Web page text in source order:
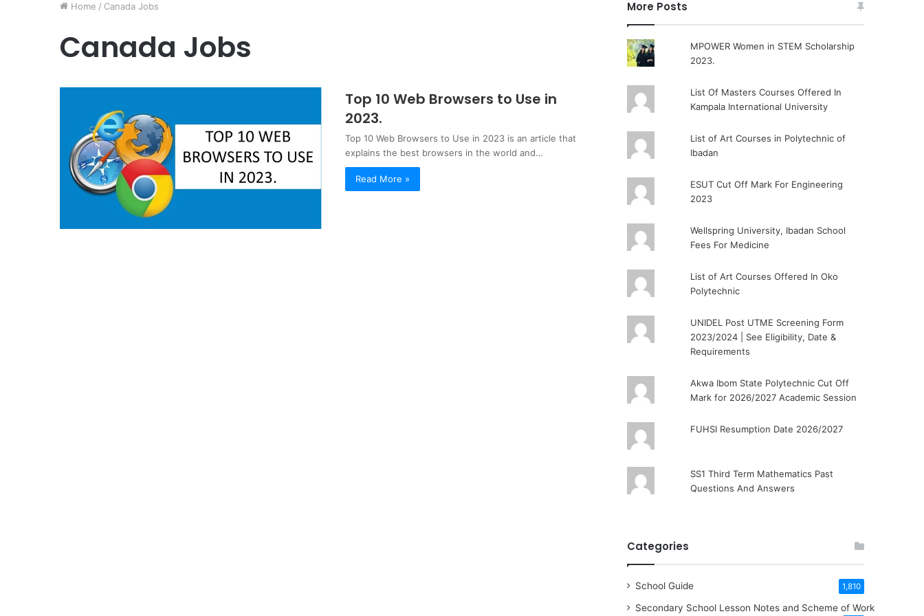
Home / Canada Jobs
Canada Jobs
Top 10 Web Browsers to Use in
2023.
Top 10 Web Browsers to Use in 2023 is an article that
explains the best browsers in the world and…
Read More »
More Posts
MPOWER Women in STEM Scholarship
2023.
List Of Masters Courses Offered In
Kampala International University
List of Art Courses in Polytechnic of
Ibadan
ESUT Cut Off Mark For Engineering
2023
Wellspring University, Ibadan School
Fees For Medicine
List of Art Courses Offered In Oko
Polytechnic
UNIDEL Post UTME Screening Form
2023/2024 | See Eligibility, Date &
Requirements
Akwa Ibom State Polytechnic Cut Off
Mark for 2026/2027 Academic Session
FUHSI Resumption Date 2026/2027
SS1 Third Term Mathematics Past
Questions And Answers
Categories
School Guide 1,810
Secondary School Lesson Notes and Scheme of Work